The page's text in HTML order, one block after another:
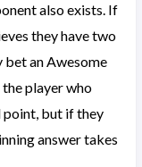
also exists. If
they have two
bet an Awesome
player who
point, but if they
answer takes